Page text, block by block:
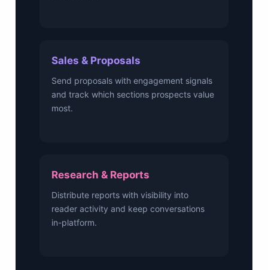
Sales & Proposals
Send proposals with engagement signals
and track which sections prospects value
most.
Research & Reports
Distribute reports with visibility into
reader activity and keep conversations
in-platform.